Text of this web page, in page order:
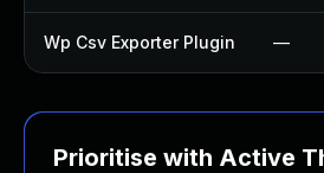
Wp Csv Exporter Plugin —
Prioritise with Active